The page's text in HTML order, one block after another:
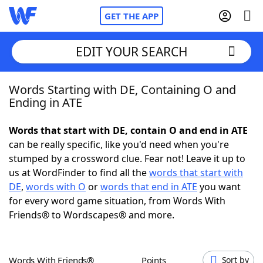
GET THE APP
Home
NYT Crossplay Cheat
ScrabbleHelpers
Today's NYT GamesHints & Answers
EDIT YOUR SEARCH
Words Starting with DE, Containing O and
Ending in ATE
Words that start with DE, contain O and end in ATE
can be really specific, like you'd need when you're
stumped by a crossword clue. Fear not! Leave it up to
us at WordFinder to find all thewords that start with
DE, words with O orwords that end in ATE you want
for every word game situation, from Words With
Friends® to Wordscapes® and more.
Words With Friends® Points Sort by